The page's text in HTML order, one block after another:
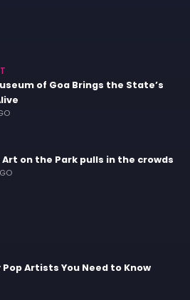
of Goa Brings the State’s
Art on the Park pulls in the crowds
Pop Artists You Need to Know